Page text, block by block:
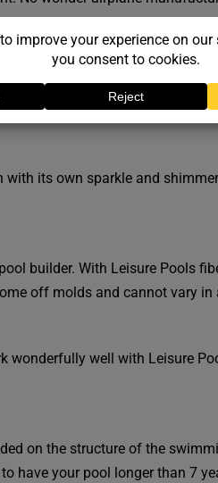
. All of ourswimming
Pools design to ideally suit
its own sparkle and
builder. With Leisure Pools
off molds and cannot vary in
wonderfully well with Leisure
on the structure of the
have your pool longer than 7